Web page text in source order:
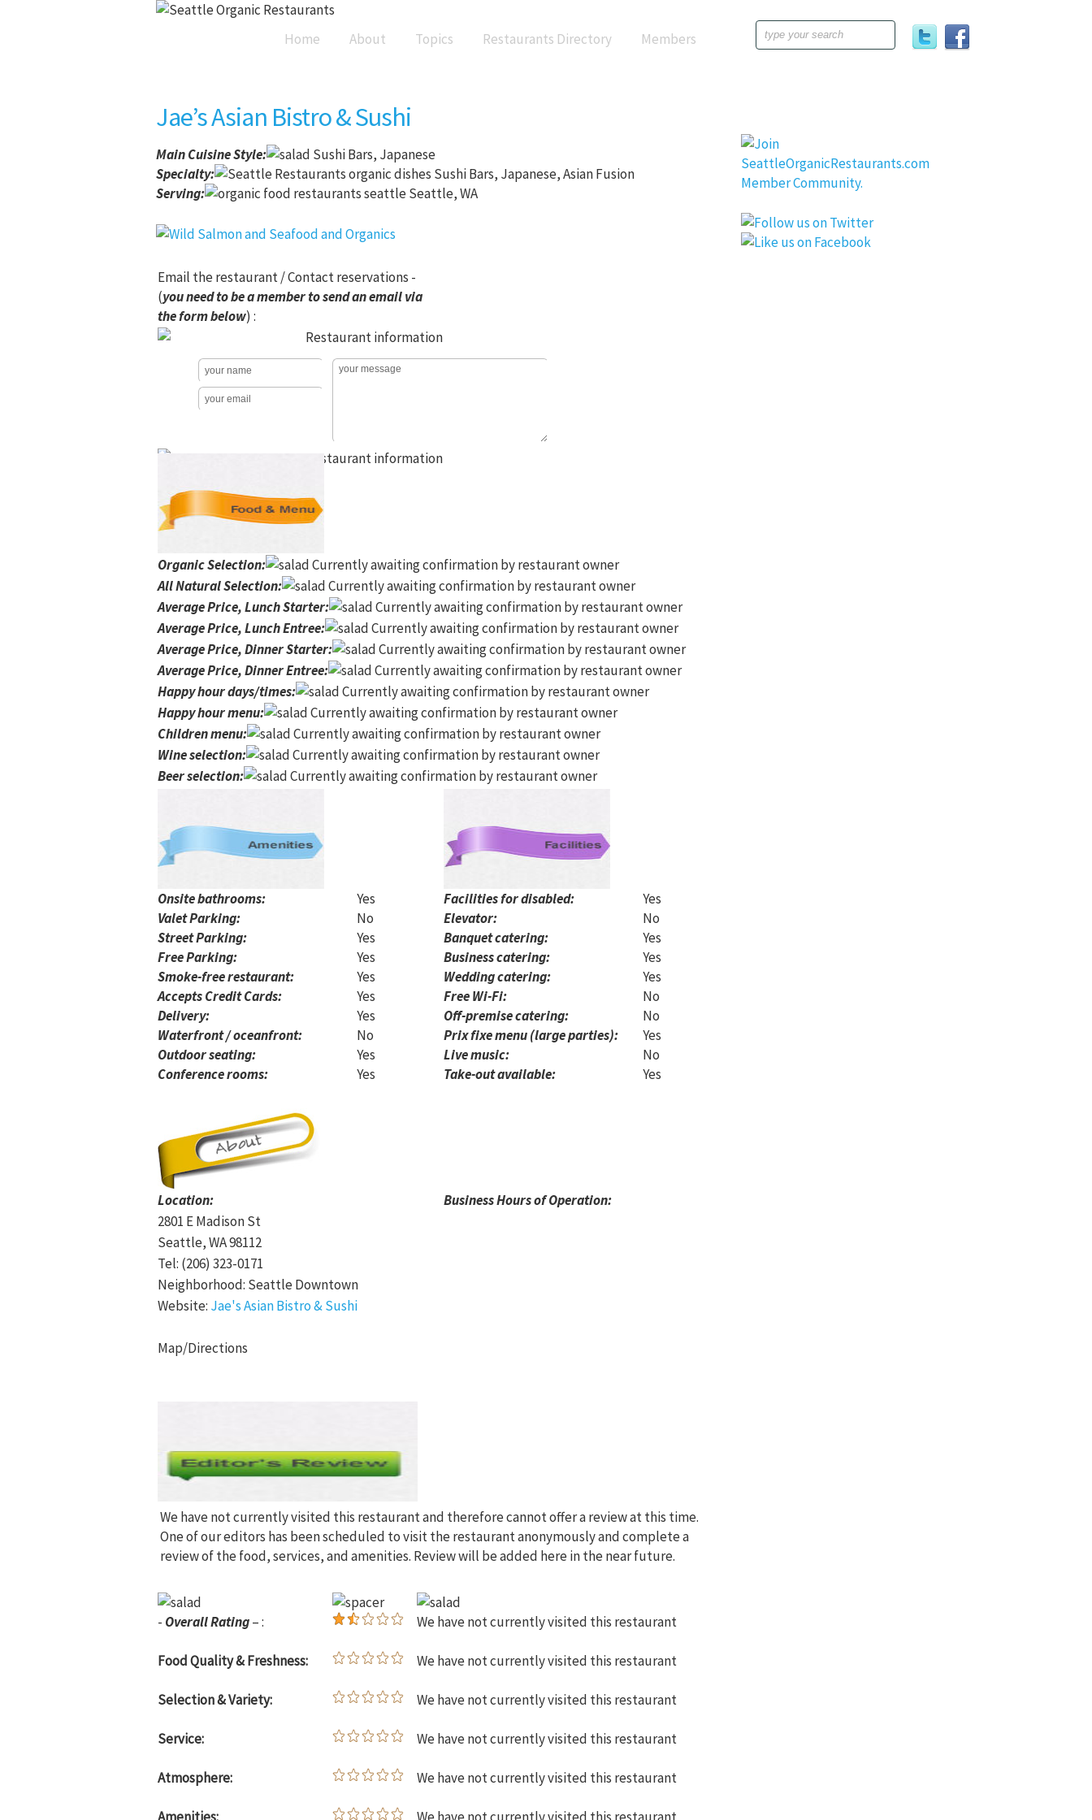
Home About Topics Restaurants Directory Members
Jae’s Asian Bistro & Sushi
Main Cuisine Style:
Sushi Bars, Japanese
Specialty:
Sushi Bars, Japanese, Asian Fusion
Serving:
Seattle, WA
Email the restaurant / Contact reservations -
(you need to be a member to send an email via
the form below) :
Organic Selection:
Currently awaiting confirmation by restaurant owner
All Natural Selection:
Currently awaiting confirmation by restaurant owner
Average Price, Lunch Starter:
Currently awaiting confirmation by restaurant owner
Average Price, Lunch Entree:
Currently awaiting confirmation by restaurant owner
Average Price, Dinner Starter:
Currently awaiting confirmation by restaurant owner
Average Price, Dinner Entree:
Currently awaiting confirmation by restaurant owner
Happy hour days/times:
Currently awaiting confirmation by restaurant owner
Happy hour menu:
Currently awaiting confirmation by restaurant owner
Children menu:
Currently awaiting confirmation by restaurant owner
Wine selection:
Currently awaiting confirmation by restaurant owner
Beer selection: Currently awaiting confirmation by restaurant owner
Onsite bathrooms:
Yes
Valet Parking:
No
Street Parking:
Yes
Free Parking:
Yes
Smoke-free restaurant:
Yes
Accepts Credit Cards:
Yes
Delivery:
Yes
Waterfront / oceanfront:
No
Outdoor seating:
Yes
Conference rooms:
Yes
Facilities for disabled:
Yes
Elevator:
No
Banquet catering:
Yes
Business catering:
Yes
Wedding catering:
Yes
Free Wi-Fi:
No
Off-premise catering:
No
Prix fixe menu (large parties):
Yes
Live music:
No
Take-out available:
Yes
Location:
Business Hours of Operation:
2801 E Madison St
Seattle, WA 98112
Tel: (206) 323-0171
Neighborhood: Seattle Downtown
Website: Jae's Asian Bistro & Sushi
Map/Directions
We have not currently visited this restaurant and therefore cannot offer a review at this time.
One of our editors has been scheduled to visit the restaurant anonymously and complete a
review of the food, services, and amenities. Review will be added here in the near future.
- Overall Rating– : We have not currently visited this restaurant
Food Quality & Freshness: We have not currently visited this restaurant
Selection & Variety: We have not currently visited this restaurant
Service: We have not currently visited this restaurant
Atmosphere: We have not currently visited this restaurant